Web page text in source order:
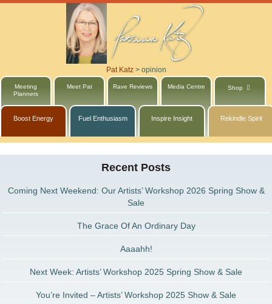
Pat Katz> opinion
Meeting
Planners
Meet Pat Rave Reviews Media Centre Shop
Boost Energy Fuel Enthusiasm Inspire Insight Rekindle Spirit
Recent Posts
Coming Next Weekend: Our Artists’ Workshop 2026 Spring Show &
Sale
The Grace Of An Ordinary Day
Aaaahh!
Next Week: Artists’ Workshop 2025 Spring Show & Sale
You’re Invited – Artists’ Workshop 2025 Show & Sale